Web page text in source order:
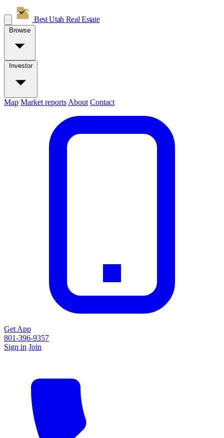
Best Utah Real Estate
Browse
Investor
Map Market reports About Contact
Get App
801-396-9357
Sign in Join